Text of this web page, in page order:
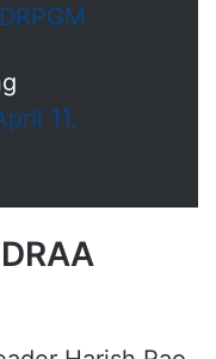
11,